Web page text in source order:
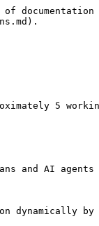
5
and AI
dynamically by